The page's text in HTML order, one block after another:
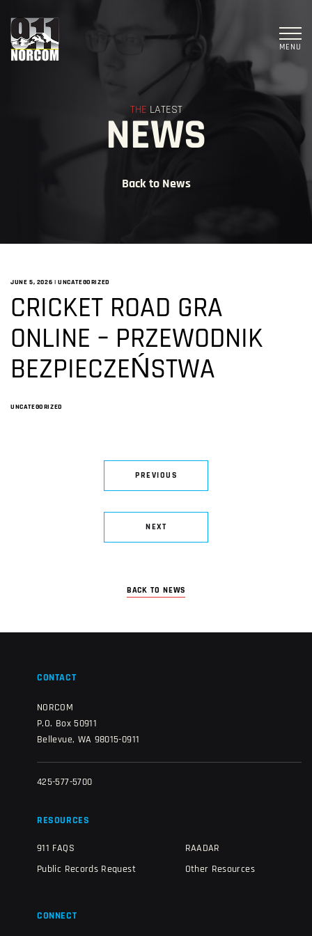
MENU
THE LATEST
NEWS
Back to News
JUNE 5, 2026 | UNCATEGORIZED
CRICKET ROAD GRA
ONLINE – PRZEWODNIK
BEZPIECZEŃSTWA
UNCATEGORIZED
PREVIOUS
NEXT
BACK TO NEWS
CONTACT
NORCOM
P.O. Box 50911
Bellevue, WA 98015-0911
425-577-5700
RESOURCES
911 FAQS
Public Records Request
RAADAR
Other Resources
CONNECT